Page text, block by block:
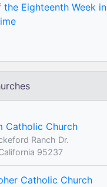
the Eighteenth Week in
Catholic Church
Ranch Dr.
95237
Catholic Church